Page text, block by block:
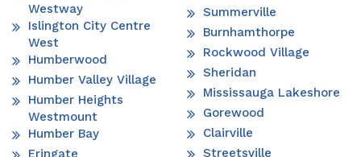
Westway
Islington City Centre
West
Humberwood
Humber Valley Village
Humber Heights
Westmount
Humber Bay
Eringate
Summerville
Burnhamthorpe
Rockwood Village
Sheridan
Mississauga Lakeshore
Gorewood
Clairville
Streetsville